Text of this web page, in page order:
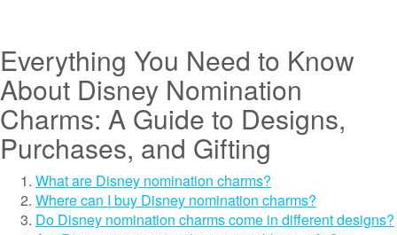
Everything You Need to Know
About Disney Nomination
Charms: A Guide to Designs,
Purchases, and Gifting
What are Disney nomination charms?
Where can I buy Disney nomination charms?
Do Disney nomination charms come in different designs?